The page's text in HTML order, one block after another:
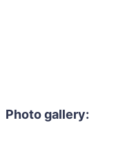
Photo gallery: